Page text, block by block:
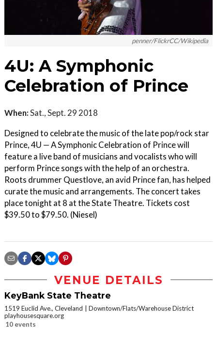
penner/FlickrCC/Wikipedia
4U: A Symphonic
Celebration of Prince
When:Sat., Sept. 29 2018
Designed to celebrate the music of the late pop/rock star
Prince, 4U — A Symphonic Celebration of Prince will
feature a live band of musicians and vocalists who will
perform Prince songs with the help of an orchestra.
Roots drummer Questlove, an avid Prince fan, has helped
curate the music and arrangements. The concert takes
place tonight at 8 at the State Theatre. Tickets cost
$39.50 to $79.50. (Niesel)
VENUE DETAILS
KeyBank State Theatre
1519 Euclid Ave., Cleveland
Downtown/Flats/Warehouse District
playhousesquare.org
10 events